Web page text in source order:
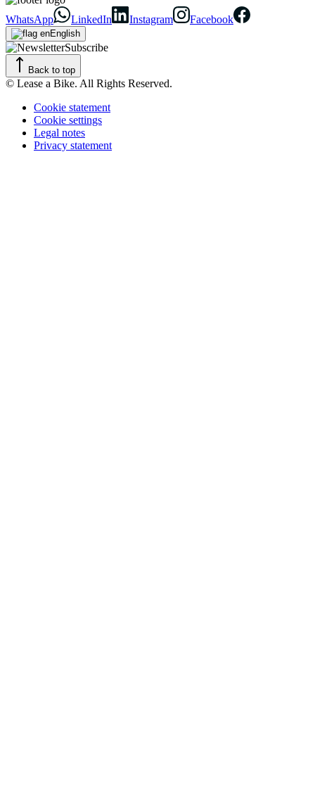
WhatsApp LinkedIn Instagram Facebook
English
Subscribe
Back to top
© Lease a Bike. All Rights Reserved.
Cookie statement
Cookie settings
Legal notes
Privacy statement